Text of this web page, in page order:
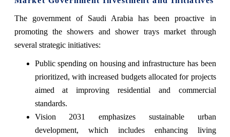
The government of Saudi Arabia has been proactive in
promoting the showers and shower trays market through
several strategic initiatives:
Public spending on housing and infrastructure has been
prioritized, with increased budgets allocated for projects
aimed at improving residential and commercial
standards.
Vision 2031 emphasizes sustainable urban
development, which includes enhancing living